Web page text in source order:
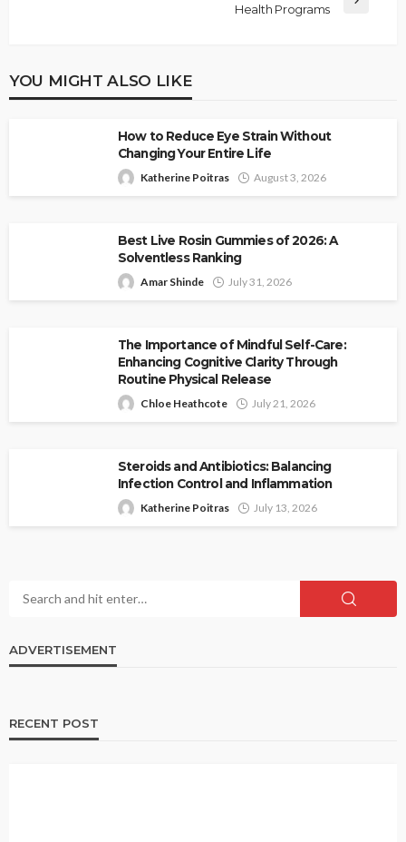
Health Programs
YOU MIGHT ALSO LIKE
How to Reduce Eye Strain Without
Changing Your Entire Life
Katherine Poitras August 3, 2026
Best Live Rosin Gummies of 2026: A
Solventless Ranking
Amar Shinde July 31, 2026
The Importance of Mindful Self-Care:
Enhancing Cognitive Clarity Through
Routine Physical Release
Chloe Heathcote July 21, 2026
Steroids and Antibiotics: Balancing
Infection Control and Inflammation
Katherine Poitras July 13, 2026
ADVERTISEMENT
RECENT POST